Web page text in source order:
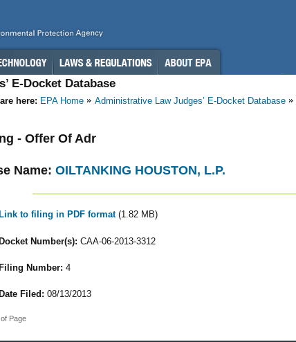
E-Docket Database
here: EPA Home Administrative Law Judges’ E-Docket Database
- Offer Of Adr
Name: OILTANKING HOUSTON, L.P.
Link to filing in PDF format (1.82 MB)
Number(s): CAA-06-2013-3312
Number: 4
Date Filed: 08/13/2013
Page